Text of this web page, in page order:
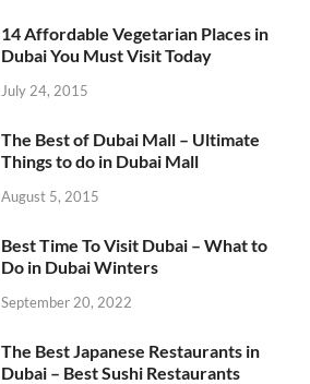
14 Affordable Vegetarian Places in
Dubai You Must Visit Today
July 24, 2015
The Best of Dubai Mall – Ultimate
Things to do in Dubai Mall
August 5, 2015
Best Time To Visit Dubai – What to
Do in Dubai Winters
September 20, 2022
The Best Japanese Restaurants in
Dubai – Best Sushi Restaurants